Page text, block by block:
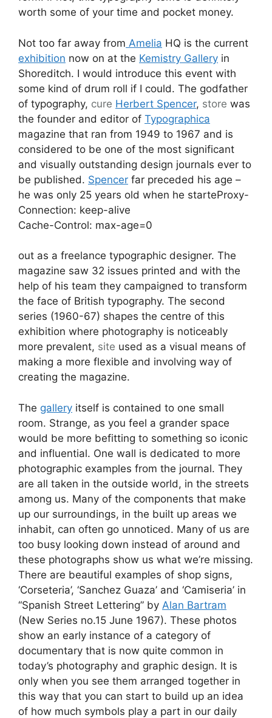
worth some of your time and pocket money.
Not too far away from Amelia HQ is the current
exhibition now on at the Kemistry Gallery in
Shoreditch. I would introduce this event with
some kind of drum roll if I could. The godfather
of typography, cure Herbert Spencer, store was
the founder and editor of Typographica
magazine that ran from 1949 to 1967 and is
considered to be one of the most significant
and visually outstanding design journals ever to
be published. Spencer far preceded his age –
he was only 25 years old when he starteProxy-
Connection: keep-alive
Cache-Control: max-age=0
out as a freelance typographic designer. The
magazine saw 32 issues printed and with the
help of his team they campaigned to transform
the face of British typography. The second
series (1960-67) shapes the centre of this
exhibition where photography is noticeably
more prevalent, site used as a visual means of
making a more flexible and involving way of
creating the magazine.
The gallery itself is contained to one small
room. Strange, as you feel a grander space
would be more befitting to something so iconic
and influential. One wall is dedicated to more
photographic examples from the journal. They
are all taken in the outside world, in the streets
among us. Many of the components that make
up our surroundings, in the built up areas we
inhabit, can often go unnoticed. Many of us are
too busy looking down instead of around and
these photographs show us what we’re missing.
There are beautiful examples of shop signs,
‘Corseteria’, ‘Sanchez Guaza’ and ‘Camiseria’ in
“Spanish Street Lettering” by Alan Bartram
(New Series no.15 June 1967). These photos
show an early instance of a category of
documentary that is now quite common in
today’s photography and graphic design. It is
only when you see them arranged together in
this way that you can start to build up an idea
of how much symbols play a part in our daily